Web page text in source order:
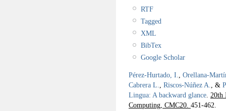
RTF
Tagged
XML
BibTex
Google Scholar
Pérez-Hurtado, I.
Orellana-
Cabrera L.
Riscos-Núñez A. , &
Lingua: A backward glance 20th
Computing, CMC20. 451-462.